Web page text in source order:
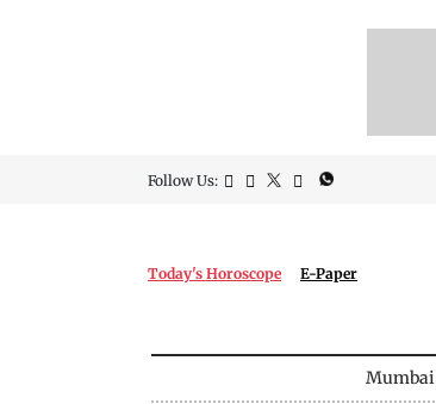
Follow Us:
Today's Horoscope E-Paper
Mumbai